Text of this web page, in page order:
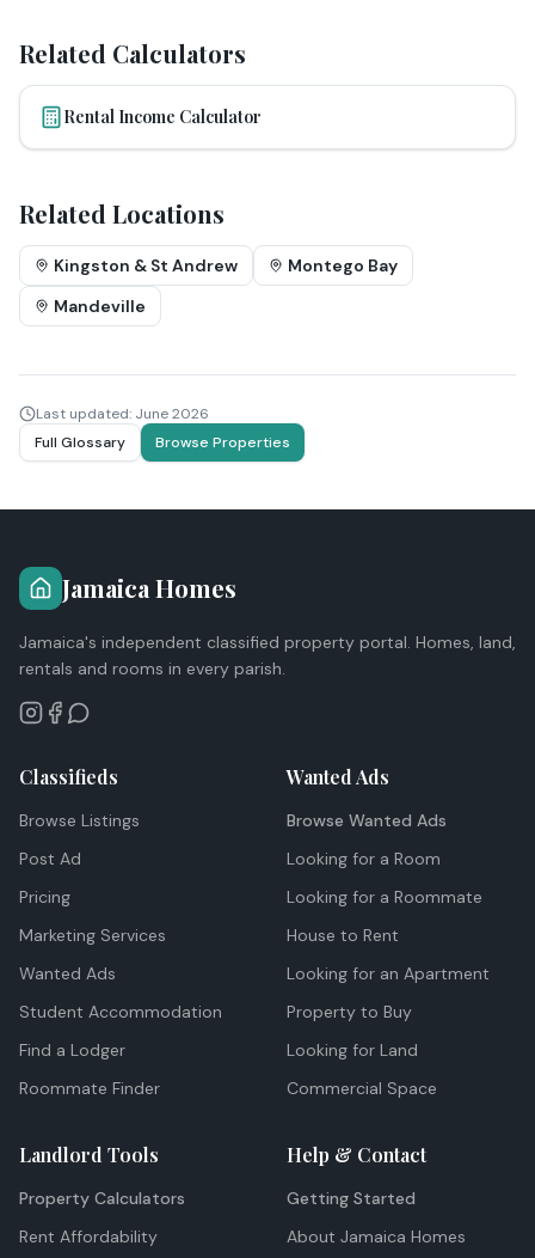
Related Calculators
Rental Income Calculator
Related Locations
Kingston & St Andrew
Montego Bay
Mandeville
Last updated: June 2026
Full Glossary
Browse Properties
Jamaica Homes
Jamaica's independent classified property portal. Homes, land,
rentals and rooms in every parish.
Classifieds
Browse Listings
Post Ad
Pricing
Marketing Services
Wanted Ads
Student Accommodation
Find a Lodger
Roommate Finder
Wanted Ads
Browse Wanted Ads
Looking for a Room
Looking for a Roommate
House to Rent
Looking for an Apartment
Property to Buy
Looking for Land
Commercial Space
Landlord Tools
Property Calculators
Rent Affordability
Help & Contact
Getting Started
About Jamaica Homes